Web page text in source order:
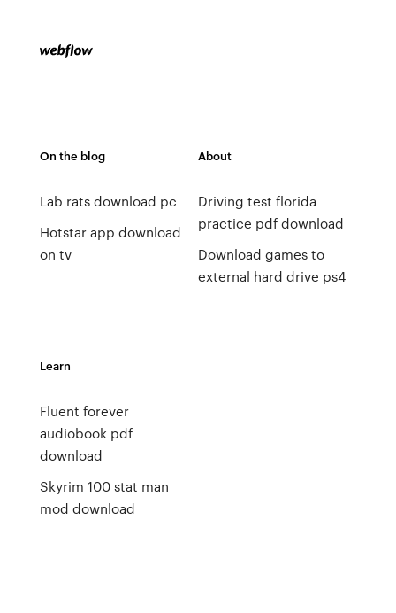
On the blog
Lab rats download pc
Hotstar app download
on tv
About
Driving test florida
practice pdf download
Download games to
external hard drive ps4
Learn
Fluent forever
audiobook pdf
download
Skyrim 100 stat man
mod download